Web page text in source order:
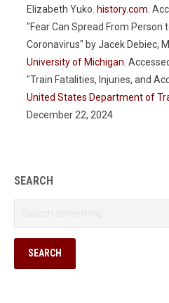
Elizabeth Yuko. history.com .
"Fear Can Spread From Person
Coronavirus" by Jacek Debiec,
University of Michigan .
"Train Fatalities, Injuries, and
United States Department of
December 22, 2024
SEARCH